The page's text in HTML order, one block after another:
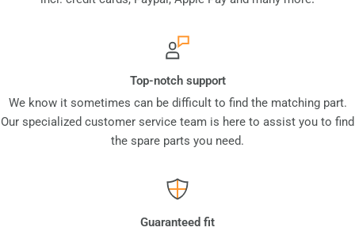
Top-notch support
We know it sometimes can be difficult to find the matching part.
Our specialized customer service team is here to assist you to find
the spare parts you need.
Guaranteed fit